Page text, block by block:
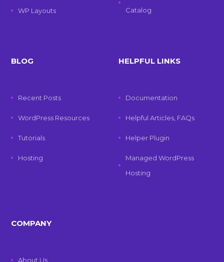
WP Layouts
Catalog
BLOG
Recent Posts
WordPress Resources
Tutorials
Hosting
HELPFUL LINKS
Documentation
Helpful Articles, FAQs
Helper Plugin
Managed WordPress
Hosting
COMPANY
About Us